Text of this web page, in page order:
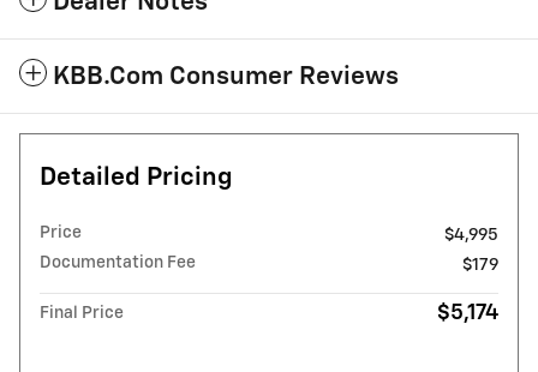
KBB.com Consumer Reviews
Detailed Pricing
Price
$4,995
Documentation Fee
$179
Final Price $5,174